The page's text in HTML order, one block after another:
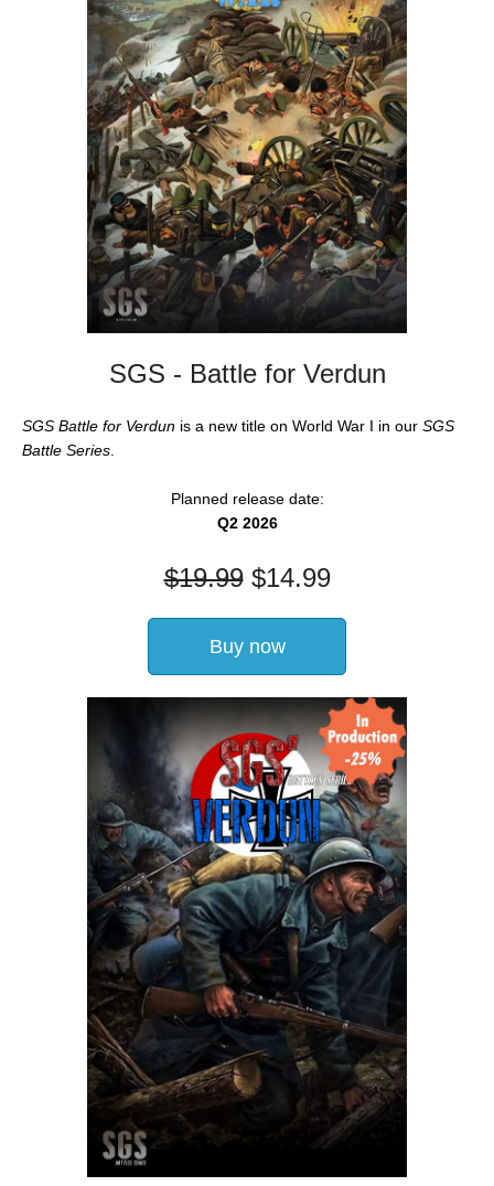
SGS - Battle for Verdun
SGS Battle for Verdun is a new title on World War I in our SGS
Battle Series
Planned release date:
Q2 2026
$19.99 $14.99
Buy now